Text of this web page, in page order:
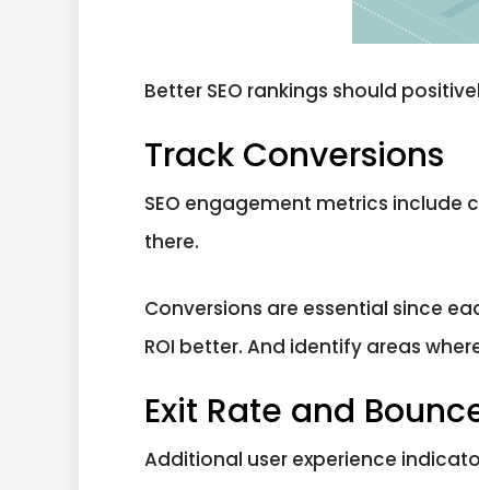
Better SEO rankings should
Track Conversions
SEO engagement metrics include
there.
Conversions are essential since
ROI better. And identify areas
Exit Rate and
Additional user experience